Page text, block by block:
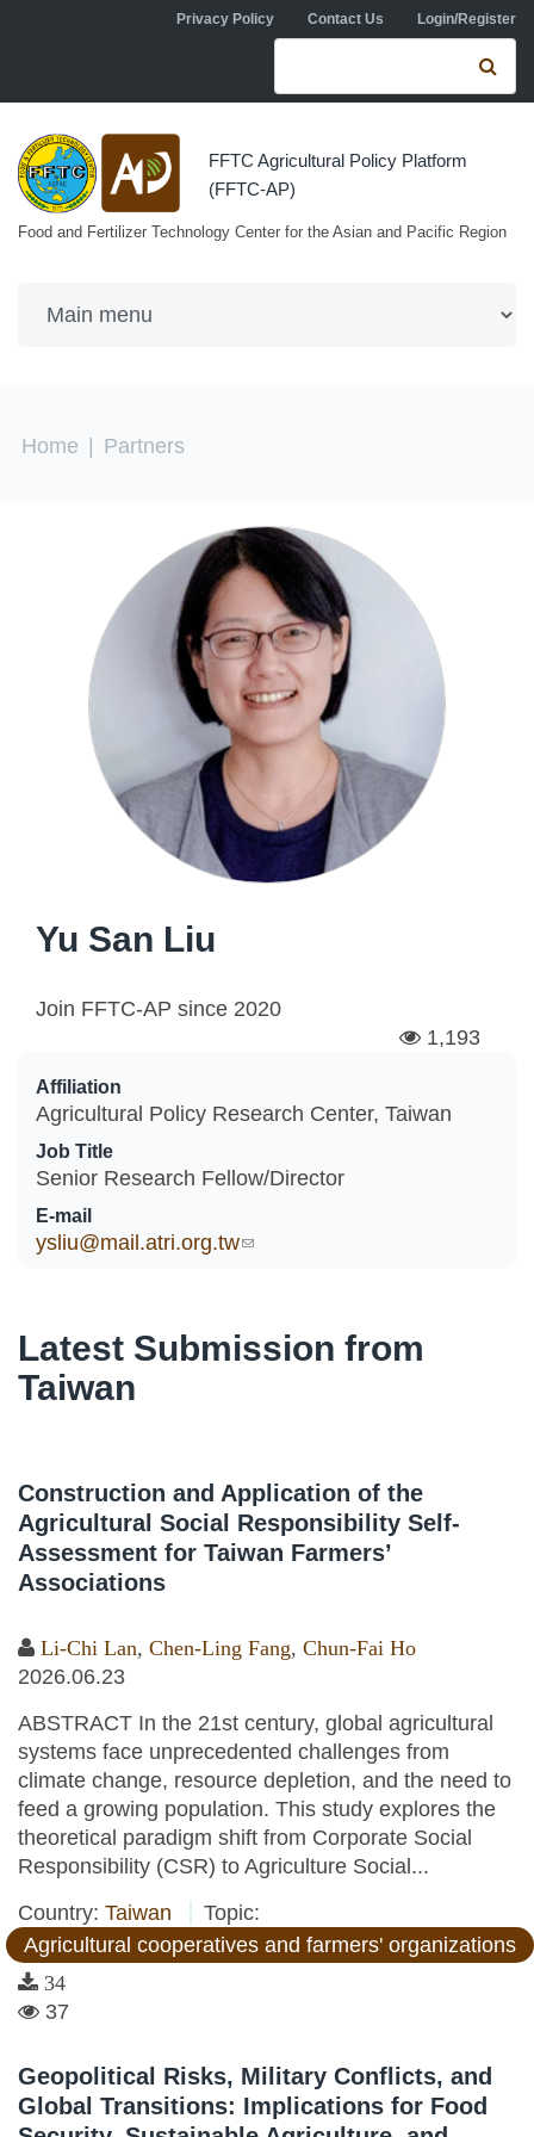
Skip to main contentPrivacy Policy Contact Us Login/Register
Search form
FFTC Agricultural Policy Platform
(FFTC-AP)
Food and Fertilizer Technology Center for the Asian and Pacific Region
You are here
Home Partners
Yu San Liu
Join FFTC-AP since 2020
1,193
Affiliation
Agricultural Policy Research Center, Taiwan
Job Title
Senior Research Fellow/Director
E-mail
ysliu@mail.atri.org.tw(link sends e-mail)
Latest Submission from
Taiwan
Construction and Application of the
Agricultural Social Responsibility Self-
Assessment for Taiwan Farmers’
Associations
Li-Chi Lan, Chen-Ling Fang, Chun-Fai Ho
2026.06.23
ABSTRACT In the 21st century, global agricultural
systems face unprecedented challenges from
climate change, resource depletion, and the need to
feed a growing population. This study explores the
theoretical paradigm shift from Corporate Social
Responsibility (CSR) to Agriculture Social...
Country: Taiwan
Topic:
Agricultural cooperatives and farmers' organizations
34
37
Geopolitical Risks, Military Conflicts, and
Global Transitions: Implications for Food